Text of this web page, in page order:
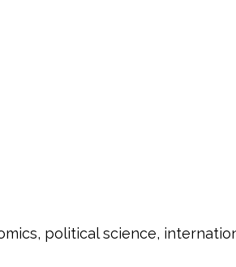
political science,